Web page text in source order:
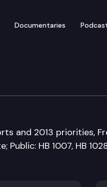
Documentaries
and 2013 priorities,
HB 1007, HB